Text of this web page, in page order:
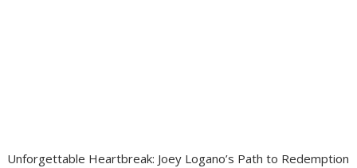
Unforgettable Heartbreak: Joey Logano’s Path to Redemption